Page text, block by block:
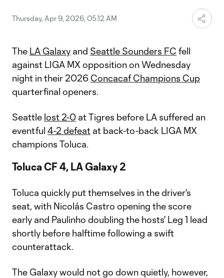
Thursday, Apr 9, 2026, 05:12 AM
The LA Galaxy and Seattle Sounders FC fell
against LIGA MX opposition on Wednesday
night in their 2026 Concacaf Champions Cup
quarterfinal openers.
Seattle lost 2-0 at Tigres before LA suffered an
eventful 4-2 defeat at back-to-back LIGA MX
champions Toluca.
Toluca CF 4, LA Galaxy 2
Toluca quickly put themselves in the driver's
seat, with Nicolás Castro opening the score
early and Paulinho doubling the hosts' Leg 1 lead
shortly before halftime following a swift
counterattack.
The Galaxy would not go down quietly, however,